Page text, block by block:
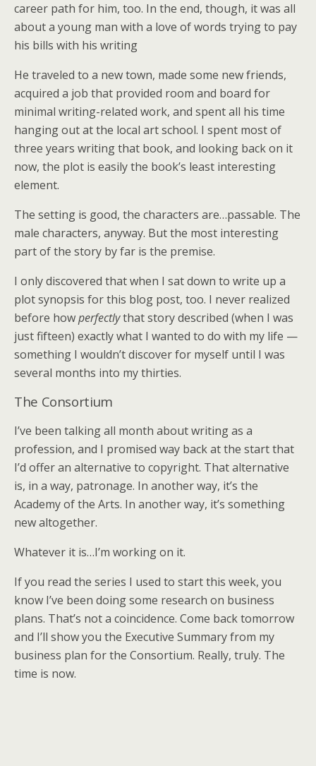
career path for him, too. In the end, though, it was all
about a young man with a love of words trying to pay
his bills with his writing
He traveled to a new town, made some new friends,
acquired a job that provided room and board for
minimal writing-related work, and spent all his time
hanging out at the local art school. I spent most of
three years writing that book, and looking back on it
now, the plot is easily the book’s least interesting
element.
The setting is good, the characters are…passable. The
male characters, anyway. But the most interesting
part of the story by far is the premise.
I only discovered that when I sat down to write up a
plot synopsis for this blog post, too. I never realized
before howperfectlythat story described (when I was
just fifteen) exactly what I wanted to do with my life —
something I wouldn’t discover for myself until I was
several months into my thirties.
The Consortium
I’ve been talking all month about writing as a
profession, and I promised way back at the start that
I’d offer an alternative to copyright. That alternative
is, in a way, patronage. In another way, it’s the
Academy of the Arts. In another way, it’s something
new altogether.
Whatever it is…I’m working on it.
If you read the series I used to start this week, you
know I’ve been doing some research on business
plans. That’s not a coincidence. Come back tomorrow
and I’ll show you the Executive Summary from my
business plan for the Consortium. Really, truly. The
time is now.